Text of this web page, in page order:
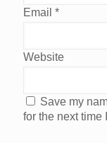
Email *
Website
Save my
for the next time